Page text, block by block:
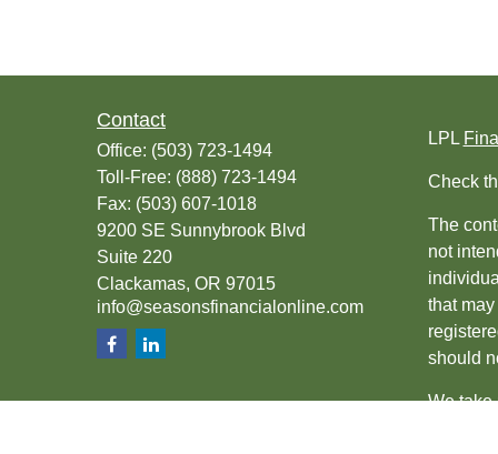
Contact
Office: (503) 723-1494
Toll-Free: (888) 723-1494
Fax: (503) 607-1018
9200 SE Sunnybrook Blvd
Suite 220
Clackamas, OR 97015
info@seasonsfinancialonline.com
LPL
Check
The
not
that
should
We take